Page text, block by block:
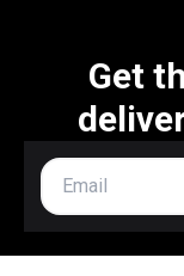
Get